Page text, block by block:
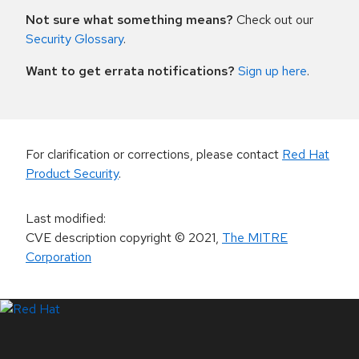
Not sure what something means? Check out our
Security Glossary.
Want to get errata notifications? Sign up here.
For clarification or corrections, please contact Red Hat
Product Security.
Last modified:
CVE description copyright© 2021, The MITRE
Corporation